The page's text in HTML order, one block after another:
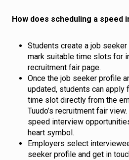
How does scheduling a speed
Students create a job seeker
mark suitable time slots for
recruitment fair page.
Once the job seeker profile
updated, students can apply
time slot directly from the
Tuudo’s recruitment fair
speed interview
heart symbol.
Employers select
seeker profile and get in